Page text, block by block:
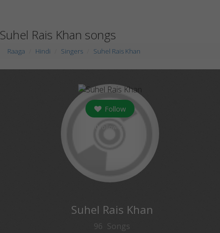
Suhel Rais Khan songs
Raaga Hindi Singers Suhel Rais Khan
Follow
Suhel Rais Khan
96 Songs